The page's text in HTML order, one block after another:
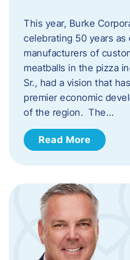
This year, Burke
celebrating 50 years
manufacturers of
meatballs in the pizza
Sr., had a vision that
premier economic
of the region. The…
Read More